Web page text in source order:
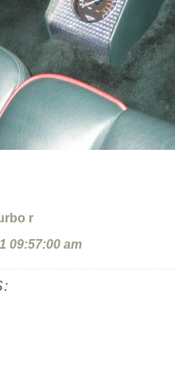
r
09:57:00 am